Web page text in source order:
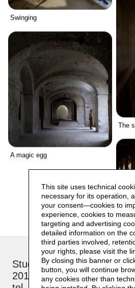
Swinging
The
A magic egg
The
Studio: via Brioschi, 26
20132 Milano
This site uses technical
necessary for its operation,
your consent—cookies to
experience, cookies to
targeting and advertising
detailed information on the
third parties involved,
your rights, please visit the
By closing this banner or
button, you will continue
any cookies other than